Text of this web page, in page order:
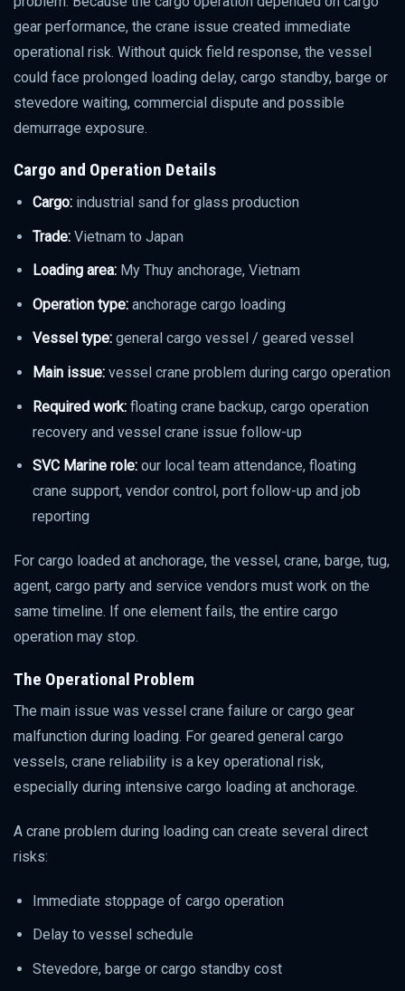
gear performance, the crane issue created immediate
operational risk. Without quick field response, the vessel
could face prolonged loading delay, cargo standby, barge or
stevedore waiting, commercial dispute and possible
demurrage exposure.
Cargo and Operation Details
Cargo:industrial sand for glass production
Trade:Vietnam to Japan
Loading area:My Thuy anchorage, Vietnam
Operation type:anchorage cargo loading
Vessel type:general cargo vessel / geared vessel
Main issue:vessel crane problem during cargo operation
Required work:floating crane backup, cargo operation
recovery and vessel crane issue follow-up
SVC Marine role:our local team attendance, floating
crane support, vendor control, port follow-up and job
reporting
For cargo loaded at anchorage, the vessel, crane, barge, tug,
agent, cargo party and service vendors must work on the
same timeline. If one element fails, the entire cargo
operation may stop.
The Operational Problem
The main issue was vessel crane failure or cargo gear
malfunction during loading. For geared general cargo
vessels, crane reliability is a key operational risk,
especially during intensive cargo loading at anchorage.
A crane problem during loading can create several direct
risks:
Immediate stoppage of cargo operation
Delay to vessel schedule
Stevedore, barge or cargo standby cost